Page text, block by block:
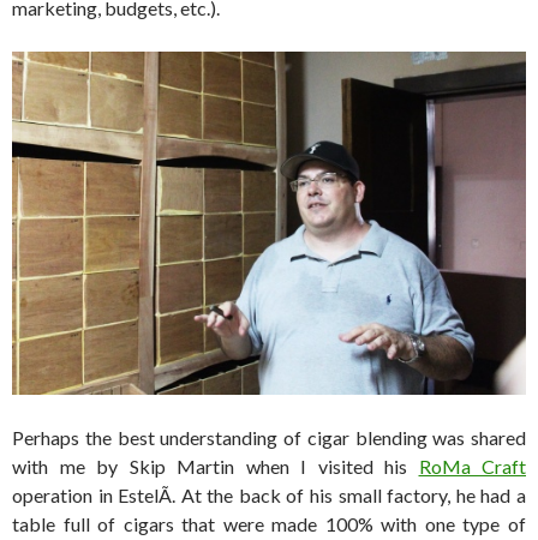
marketing, budgets, etc.).
Perhaps the best understanding of cigar blending was shared
with me by Skip Martin when I visited his RoMa Craft
operation in EstelÃ­. At the back of his small factory, he had a
table full of cigars that were made 100% with one type of